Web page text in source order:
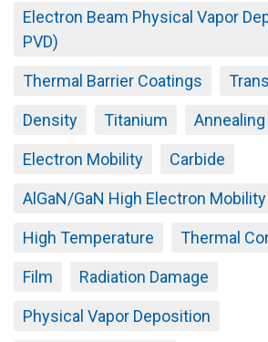
Electron Beam Physical Vapor
PVD)
Thermal Barrier Coatings
Density Titanium Annealing
Electron Mobility Carbide
AlGaN/GaN High Electron
High Temperature Thermal
Film Radiation Damage
Physical Vapor Deposition